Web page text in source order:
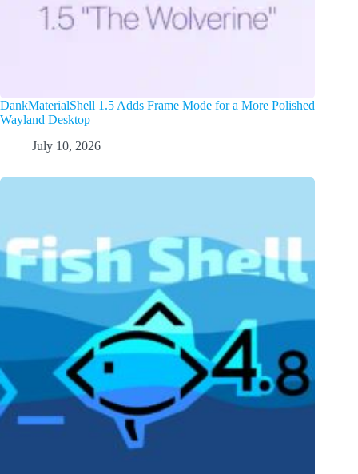
DankMaterialShell 1.5 Adds Frame Mode for a More Polished
Wayland Desktop
July 10, 2026